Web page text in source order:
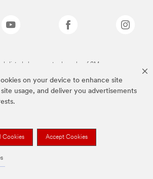
on your device to enhance site
usage, and deliver you advertisements
Cookies Accept Cookies
listed above are trademarks of 3M.